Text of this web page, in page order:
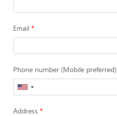
Email
Phone number (Mobile preferred)
Address